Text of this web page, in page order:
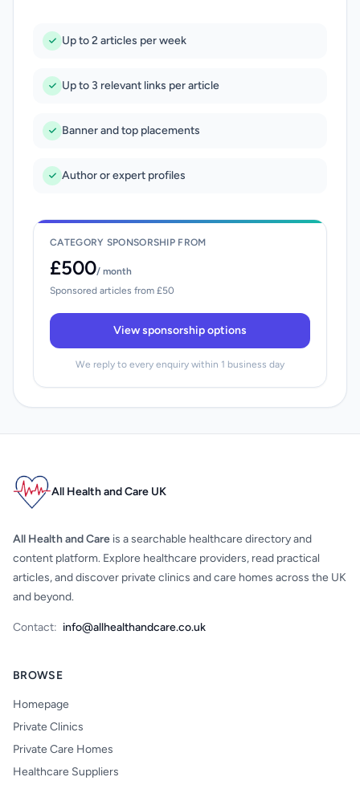
Up to 2 articles per week
Up to 3 relevant links per article
Banner and top placements
Author or expert profiles
CATEGORY SPONSORSHIP FROM
£500/ month
Sponsored articles from £50
View sponsorship options
We reply to every enquiry within 1 business day
All Health and Care UK
All Health and Care is a searchable healthcare directory and
content platform. Explore healthcare providers, read practical
articles, and discover private clinics and care homes across the UK
and beyond.
Contact: info@allhealthandcare.co.uk
BROWSE
Homepage
Private Clinics
Private Care Homes
Healthcare Suppliers